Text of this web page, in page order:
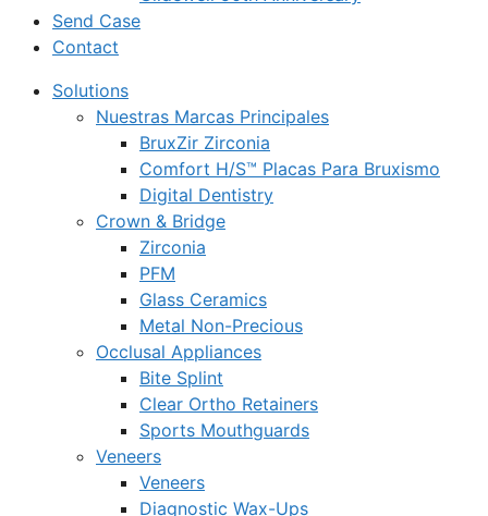
Send Case
Contact
Solutions
Nuestras Marcas Principales
BruxZir Zirconia
Comfort H/S™ Placas Para Bruxismo
Digital Dentistry
Crown & Bridge
Zirconia
PFM
Glass Ceramics
Metal Non-Precious
Occlusal Appliances
Bite Splint
Clear Ortho Retainers
Sports Mouthguards
Veneers
Veneers
Diagnostic Wax-Ups